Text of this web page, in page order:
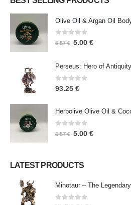
Olive Oil & Argan Oil
0 out of 5
5.57€ 5.00 €
0out of 5
93.25 €
Herbolive Olive Oil &
out of 5
5.57€ 5.00 €
LATEST PRODUCTS